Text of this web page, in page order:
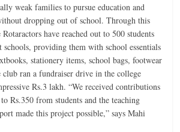
weak families to pursue education and
dropping out of school. Through this
have reached out to 500 students
schools, providing them with school essentials
stationery items, school bags, footwear
club ran a fundraiser drive in the college
Rs.3 lakh. “We received contributions
Rs.350 from students and the teaching
made this project possible,” says Mahi